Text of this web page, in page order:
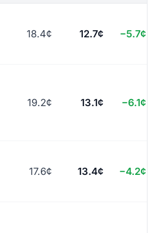
18.4¢ 12.7¢ −5.7¢
19.2¢ 13.1¢ −6.1¢
17.6¢ 13.4¢ −4.2¢